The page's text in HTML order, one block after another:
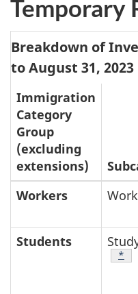
n
o
t
e
s
Temporary
Breakdown of
to August 31, 2023
Immigration
Category
Group
(excluding
extensions)
Workers
Students
*